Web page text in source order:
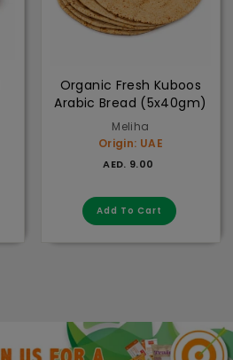
Organic Fresh Kuboos
Arabic Bread (5x40gm)
Meliha
Origin: UAE
AED. 9.00
Add To Cart
Add to cart